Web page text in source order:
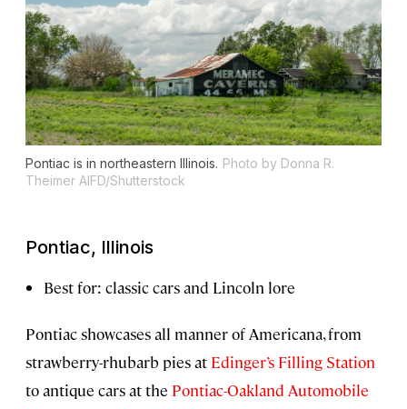
Pontiac is in northeastern Illinois. Photo by Donna R.
Theimer AIFD/Shutterstock
Pontiac, Illinois
Best for: classic cars and Lincoln lore
Pontiac showcases all manner of Americana, from
strawberry-rhubarb pies at Edinger’s Filling Station
to antique cars at the Pontiac-Oakland Automobile